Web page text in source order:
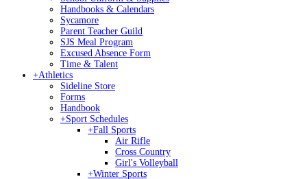
Handbooks & Calendars
Sycamore
Parent Teacher Guild
SJS Meal Program
Excused Absence Form
Time & Talent
+Athletics
Sideline Store
Forms
Handbook
+Sport Schedules
+Fall Sports
Air Rifle
Cross Country
Girl's Volleyball
+Winter Sports